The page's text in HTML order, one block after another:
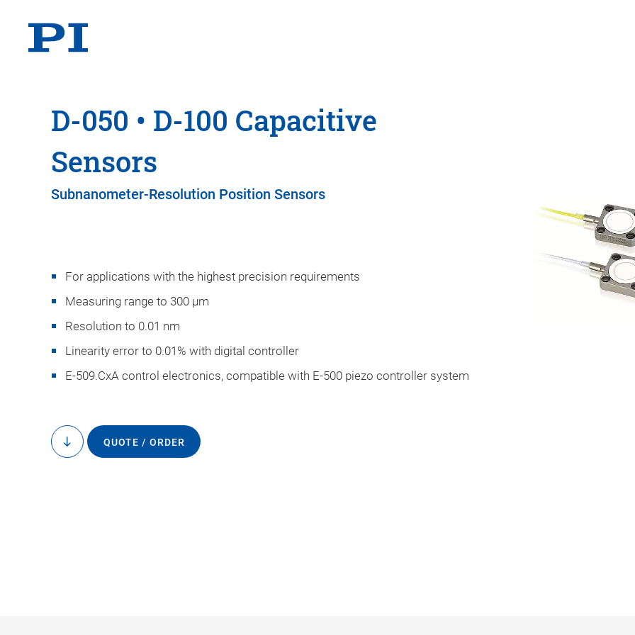
D-050 • D-100 Capacitive
Sensors
Subnanometer-Resolution Position Sensors
For applications with the highest precision requirements
Measuring range to 300 µm
Resolution to 0.01 nm
Linearity error to 0.01% with digital controller
E-509.CxA control electronics, compatible with E-500 piezo controller system
to
content
QUOTE / ORDER